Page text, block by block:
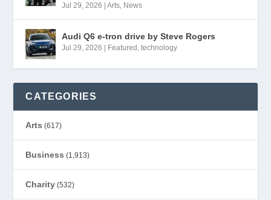
Jul 29, 2026 |Arts, News
Audi Q6 e-tron drive by Steve Rogers
Jul 29, 2026 Featured ,technology
CATEGORIES
Arts (617)
Business (1,913)
Charity (532)